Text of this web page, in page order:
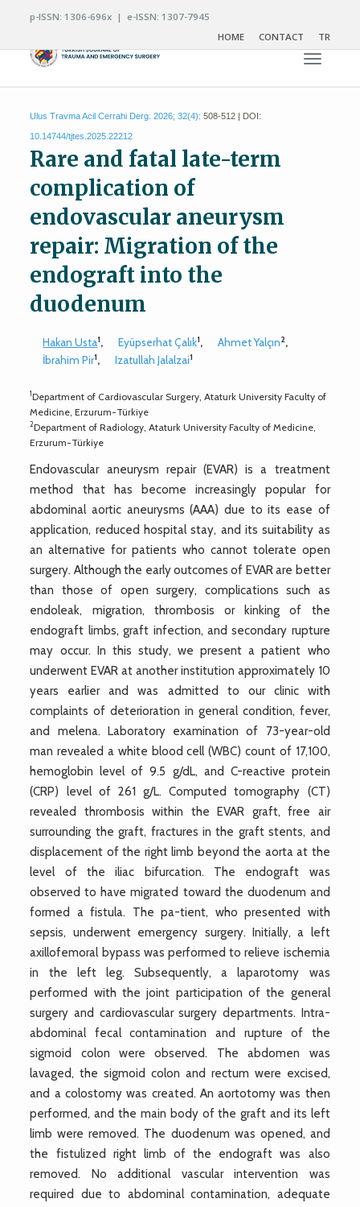
p-ISSN: 1306-696x | e-ISSN: 1307-7945
HOME
CONTACT TR
Toggle
Ulus Travma Acil Cerrahi Derg. 2026; 32(4): 508-512 | DOI:
10.14744/tjtes.2025.22212
Rare and fatal late-term
complication of
endovascular aneurysm
repair: Migration of the
endograft into the
duodenum
Hakan Usta1, Eyüpserhat Çalık1, Ahmet Yalçın2,
İbrahim Pir1, Izatullah Jalalzai1
1Department of Cardiovascular Surgery, Ataturk University Faculty of
Medicine, Erzurum-Türkiye
2Department of Radiology, Ataturk University Faculty of Medicine,
Erzurum-Türkiye
Endovascular aneurysm repair (EVAR) is a treatment
method that has become increasingly popular for
abdominal aortic aneurysms (AAA) due to its ease of
application, reduced hospital stay, and its suitability as
an alternative for patients who cannot tolerate open
surgery. Although the early outcomes of EVAR are better
than those of open surgery, complications such as
endoleak, migration, thrombosis or kinking of the
endograft limbs, graft infection, and secondary rupture
may occur. In this study, we present a patient who
underwent EVAR at another institution approximately 10
years earlier and was admitted to our clinic with
complaints of deterioration in general condition, fever,
and melena. Laboratory examination of 73-year-old
man revealed a white blood cell (WBC) count of 17,100,
hemoglobin level of 9.5 g/dL, and C-reactive protein
(CRP) level of 261 g/L. Computed tomography (CT)
revealed thrombosis within the EVAR graft, free air
surrounding the graft, fractures in the graft stents, and
displacement of the right limb beyond the aorta at the
level of the iliac bifurcation. The endograft was
observed to have migrated toward the duodenum and
formed a fistula. The pa-tient, who presented with
sepsis, underwent emergency surgery. Initially, a left
axillofemoral bypass was performed to relieve ischemia
in the left leg. Subsequently, a laparotomy was
performed with the joint participation of the general
surgery and cardiovascular surgery departments. Intra-
abdominal fecal contamination and rupture of the
sigmoid colon were observed. The abdomen was
lavaged, the sigmoid colon and rectum were excised,
and a colostomy was created. An aortotomy was then
performed, and the main body of the graft and its left
limb were removed. The duodenum was opened, and
the fistulized right limb of the endograft was also
removed. No additional vascular intervention was
required due to abdominal contamination, adequate